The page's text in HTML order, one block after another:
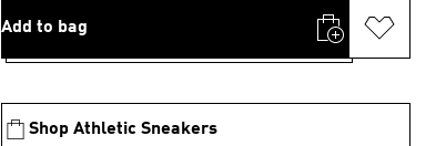
Add to bag
Shop Athletic Sneakers